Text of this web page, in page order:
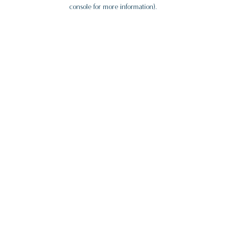
console for more information).